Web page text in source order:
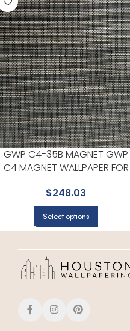
GWP C4-35B MAGNET GWP
C4 MAGNET WALLPAPER FOR
| EUROPATEX
$248.03
Select options